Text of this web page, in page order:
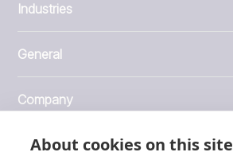
About cookies on this site
Industries
General
Company
Investors